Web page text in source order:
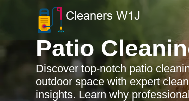
Patio
Discover top-notch patio
outdoor space with expert
insights. Learn why